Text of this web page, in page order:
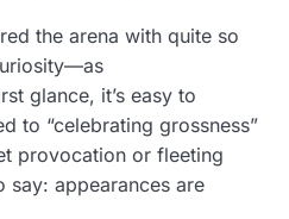
the arena with quite so
glance, it’s easy to
to “celebrating grossness”
provocation or fleeting
say: appearances are